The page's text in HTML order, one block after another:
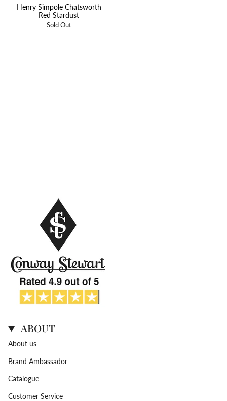
Henry Simpole Chatsworth
Red Stardust
Sold Out
ABOUT
About us
Brand Ambassador
Catalogue
Customer Service